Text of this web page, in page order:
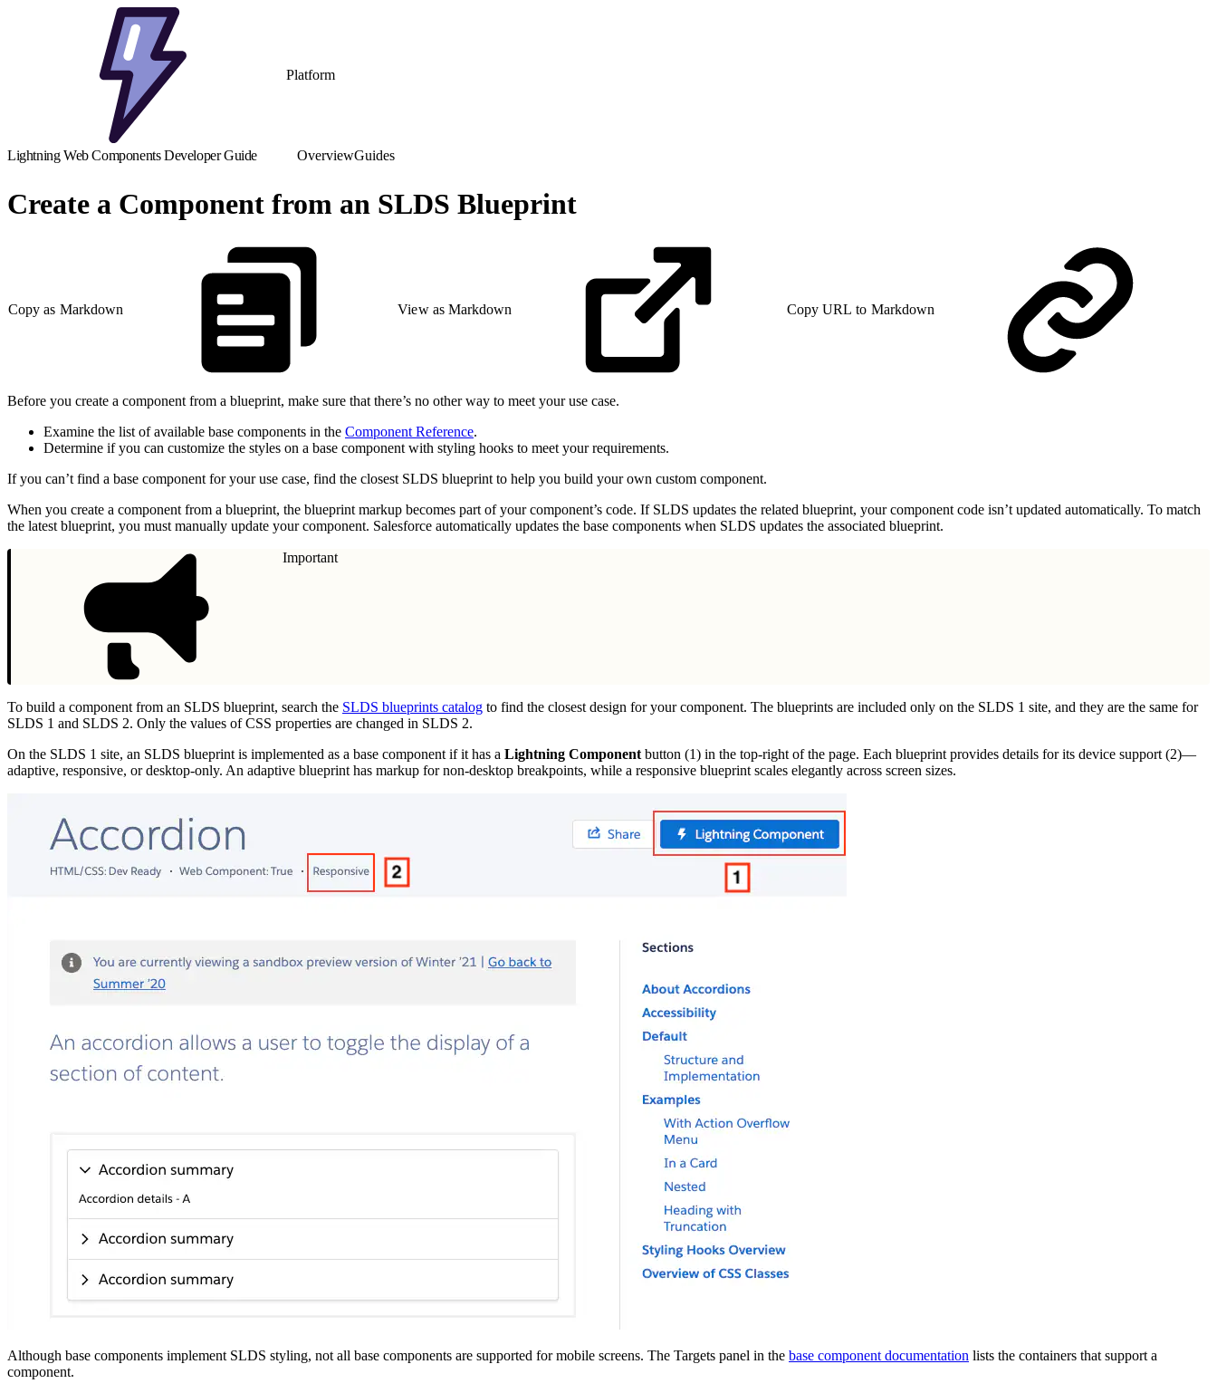
Platform
Lightning Web Components Developer Guide OverviewGuides
Create a Component from an SLDS Blueprint
Copy as Markdown View as Markdown Copy URL to Markdown
Before you create a component from a blueprint, make sure that there’s no other way to meet your use case.
Examine the list of available base components in the Component Reference.
Determine if you can customize the styles on a base component with styling hooks to meet your requirements.
If you can’t find a base component for your use case, find the closest SLDS blueprint to help you build your own custom component.
When you create a component from a blueprint, the blueprint markup becomes part of your component’s code. If SLDS updates the related blueprint, your component code isn’t updated automatically. To match
the latest blueprint, you must manually update your component. Salesforce automatically updates the base components when SLDS updates the associated blueprint.
Important
To build a component from an SLDS blueprint, search the SLDS blueprints catalog to find the closest design for your component. The blueprints are included only on the SLDS 1 site, and they are the same for
SLDS 1 and SLDS 2. Only the values of CSS properties are changed in SLDS 2.
On the SLDS 1 site, an SLDS blueprint is implemented as a base component if it has a Lightning Component button (1) in the top-right of the page. Each blueprint provides details for its device support (2)—
adaptive, responsive, or desktop-only. An adaptive blueprint has markup for non-desktop breakpoints, while a responsive blueprint scales elegantly across screen sizes.
Although base components implement SLDS styling, not all base components are supported for mobile screens. The Targets panel in the base component documentation lists the containers that support a
component.